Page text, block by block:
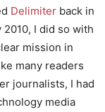
Delimiter back in
2010, I did so with
mission in
many readers
journalists, I had
media